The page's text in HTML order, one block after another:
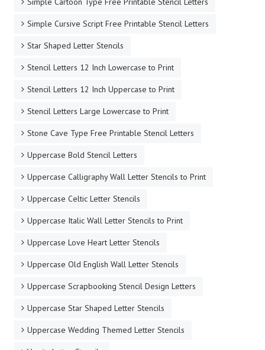
Simple Cursive Script Free Printable Stencil Letters
Star Shaped Letter Stencils
Stencil Letters 12 Inch Lowercase to Print
Stencil Letters 12 Inch Uppercase to Print
Stencil Letters Large Lowercase to Print
Stone Cave Type Free Printable Stencil Letters
Uppercase Bold Stencil Letters
Uppercase Calligraphy Wall Letter Stencils to Print
Uppercase Celtic Letter Stencils
Uppercase Italic Wall Letter Stencils to Print
Uppercase Love Heart Letter Stencils
Uppercase Old English Wall Letter Stencils
Uppercase Scrapbooking Stencil Design Letters
Uppercase Star Shaped Letter Stencils
Uppercase Wedding Themed Letter Stencils